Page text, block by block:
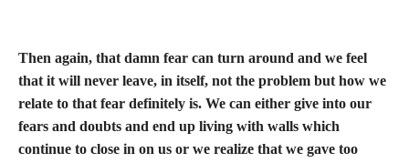
Then again, that damn fear can turn around and we feel
that it will never leave, in itself, not the problem but how we
relate to that fear definitely is. We can either give into our
fears and doubts and end up living with walls which
continue to close in on us or we realize that we gave too